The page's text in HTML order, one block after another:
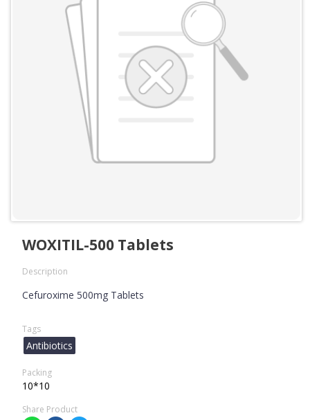
WOXITIL-500 Tablets
Description
Cefuroxime 500mg Tablets
Tags
Antibiotics
Packing
10*10
Share Product